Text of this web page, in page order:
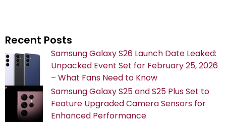
Recent Posts
Samsung Galaxy S26 Launch Date Leaked:
Unpacked Event Set for February 25, 2026
– What Fans Need to Know
Samsung Galaxy S25 and S25 Plus Set to
Feature Upgraded Camera Sensors for
Enhanced Performance